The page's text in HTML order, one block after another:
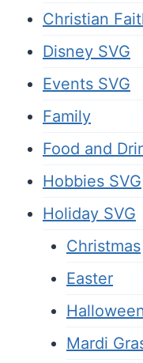
Christian
Disney SVG
Events SVG
Family
Food and
Hobbies SVG
Holiday SVG
Christmas
Easter
Mardi